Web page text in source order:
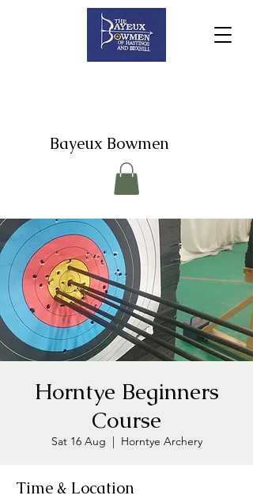
Bayeux Bowmen
Horntye Beginners
Course
Sat 16 Aug
  |
Horntye Archery
Time & Location